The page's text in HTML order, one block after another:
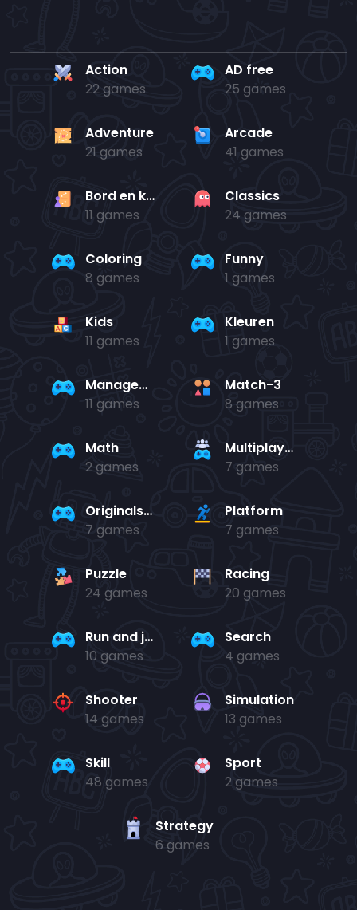
Action
22 games
AD free
25 games
Adventure
21 games
Arcade
41 games
Bord en kaart
11 games
Classics
24 games
Coloring
8 games
Funny
1 games
Kids
11 games
Kleuren
1 games
Management
11 games
Match-3
8 games
Math
2 games
Multiplayer
7 games
Originals Collection
7 games
Platform
7 games
Puzzle
24 games
Racing
20 games
Run and jump
10 games
Search
4 games
Shooter
14 games
Simulation
13 games
Skill
48 games
Sport
2 games
Strategy
6 games